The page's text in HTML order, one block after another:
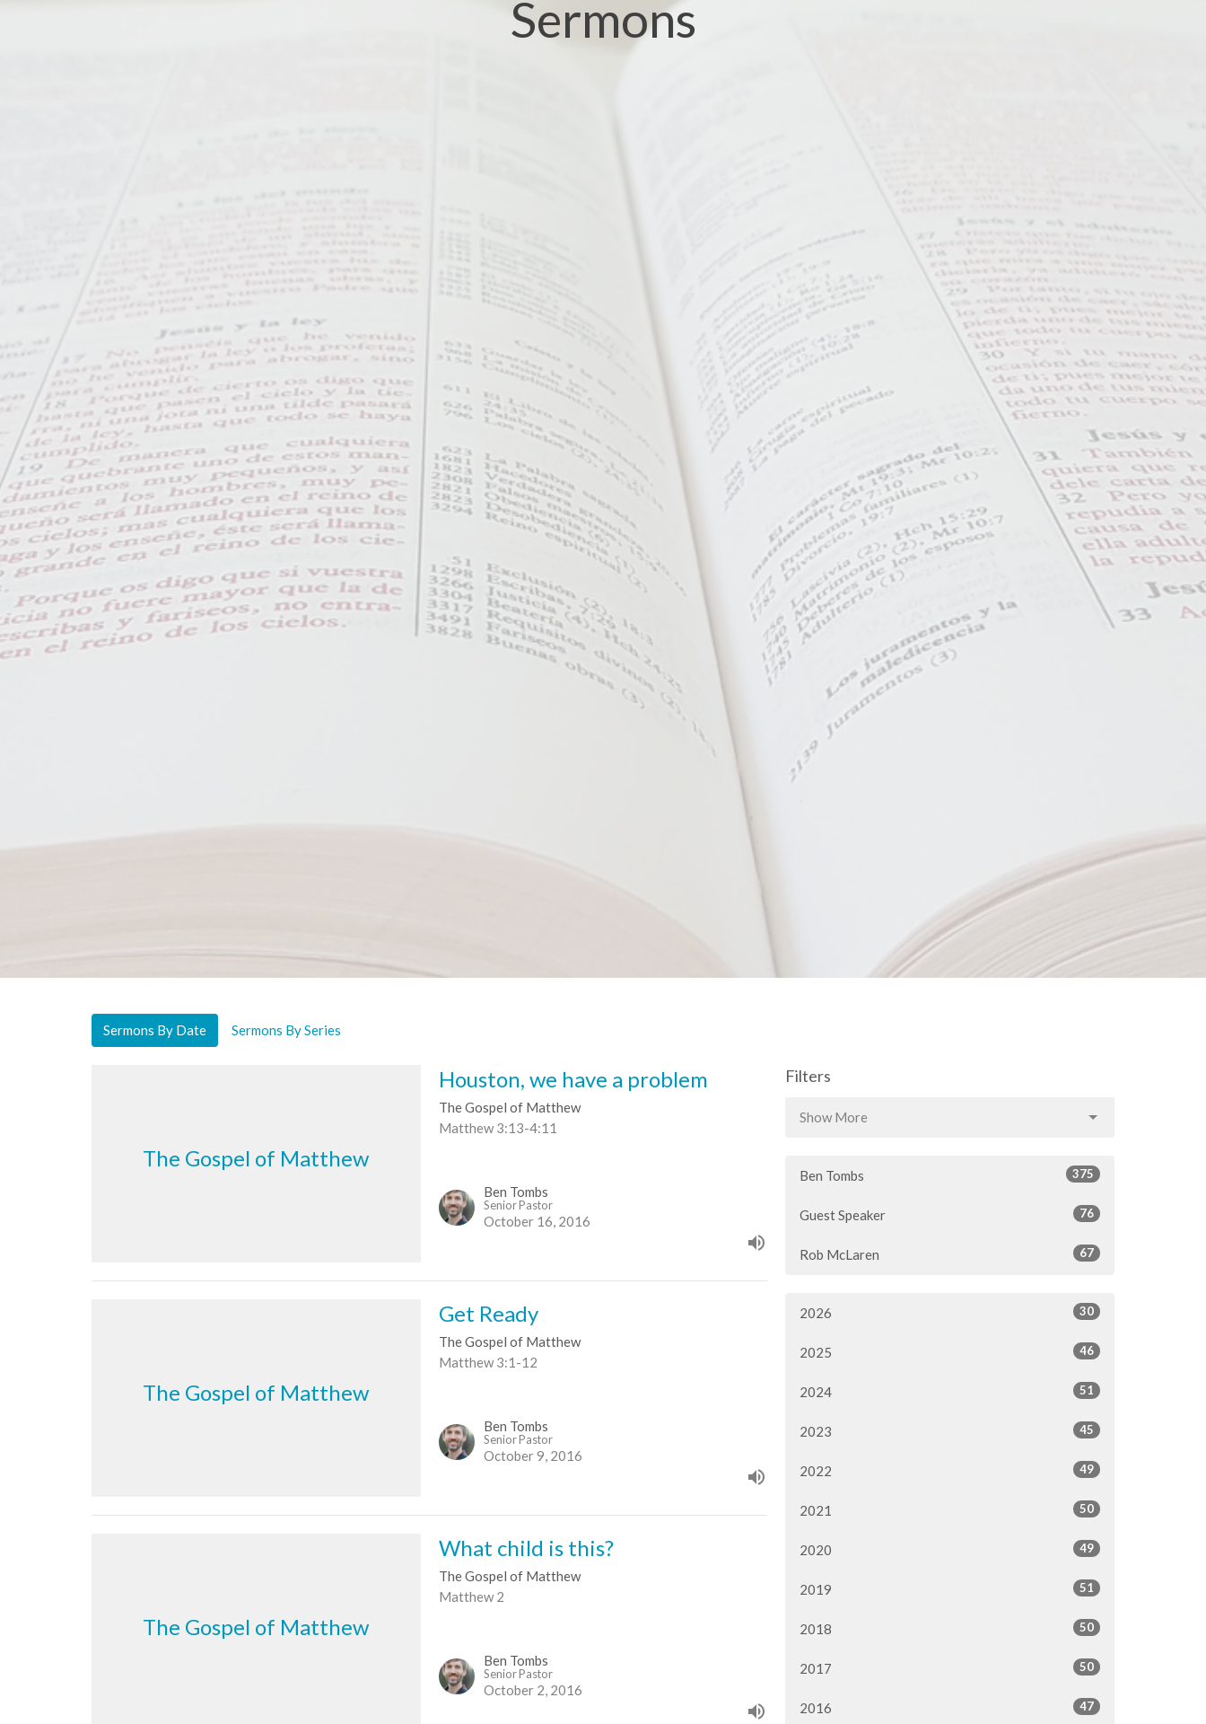
Sermons
Sermons By Date Sermons By Series
The Gospel of Matthew
Houston, we have a problem
The Gospel of Matthew
Matthew 3:13-4:11
Ben Tombs
Senior Pastor
October 16, 2016
The Gospel of Matthew
Get Ready
The Gospel of Matthew
Matthew 3:1-12
Ben Tombs
Senior Pastor
October 9, 2016
The Gospel of Matthew
What child is this?
The Gospel of Matthew
Matthew 2
Ben Tombs
Senior Pastor
October 2, 2016
Filters
Show More
Ben Tombs 375
Guest Speaker 76
Rob McLaren 67
2026 30
2025 46
2024 51
2023 45
2022 49
2021 50
2020 49
2019 51
2018 50
2017 50
2016 47